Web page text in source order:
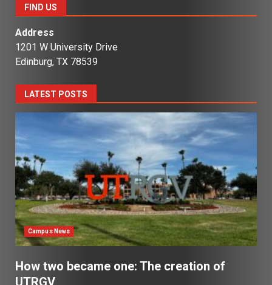
FIND US
Address
1201 W University Drive
Edinburg, TX 78539
LATEST POSTS
Campus News
How two became one: The creation of
UTRGV